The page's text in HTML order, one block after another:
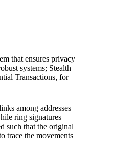
that ensures privacy
systems; Stealth
Transactions, for
among addresses
ring signatures
such that the original
trace the movements